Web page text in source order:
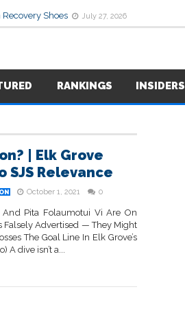
Shoes July 27, 2026
RANKINGS INSIDERS
| Elk Grove
SJS Relevance
October 1, 2021 0
Pita Folaumotui Vi Are On
Falsely Advertised — They Might
The Goal Line In Elk Grove’s
A dive isn’t a...